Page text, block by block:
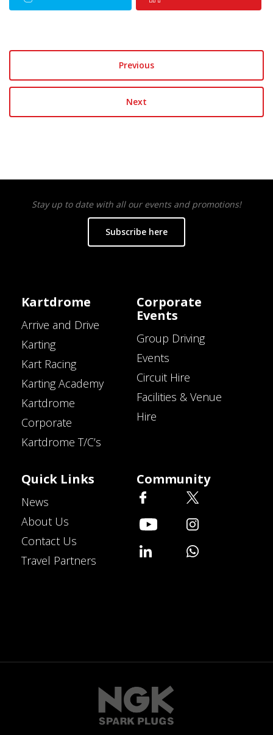
Previous
Next
Stay up to date with all our events and promotions!
Subscribe here
Kartdrome
Arrive and Drive
Karting
Kart Racing
Karting Academy
Kartdrome
Corporate
Kartdrome T/C’s
Corporate
Events
Group Driving
Events
Circuit Hire
Facilities & Venue
Hire
Quick Links
News
About Us
Contact Us
Travel Partners
Community